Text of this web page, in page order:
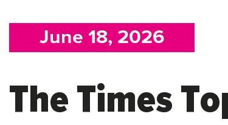
June 18, 2026
The Times